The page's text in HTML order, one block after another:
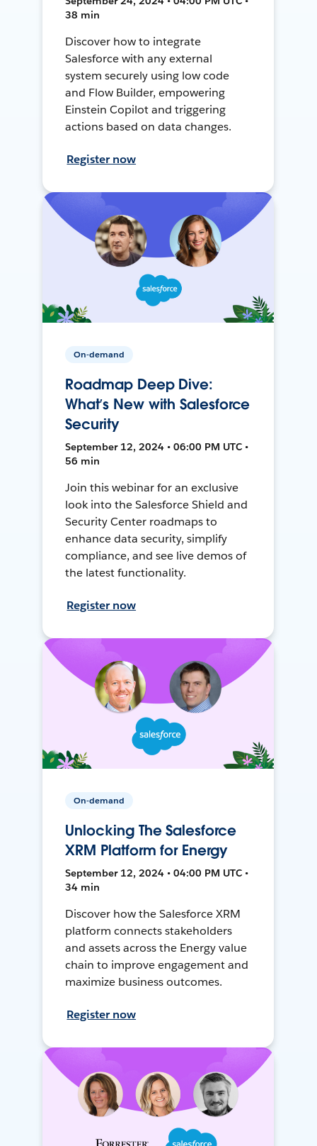
38 min
Discover how to integrate
Salesforce with any external
system securely using low code
and Flow Builder, empowering
Einstein Copilot and triggering
actions based on data changes.
Register now
On-demand
Roadmap Deep Dive:
What’s New with Salesforce
Security
September 12, 2024 • 06:00 PM UTC •
56 min
Join this webinar for an exclusive
look into the Salesforce Shield and
Security Center roadmaps to
enhance data security, simplify
compliance, and see live demos of
the latest functionality.
Register now
On-demand
Unlocking The Salesforce
XRM Platform for Energy
September 12, 2024 • 04:00 PM UTC •
34 min
Discover how the Salesforce XRM
platform connects stakeholders
and assets across the Energy value
chain to improve engagement and
maximize business outcomes.
Register now